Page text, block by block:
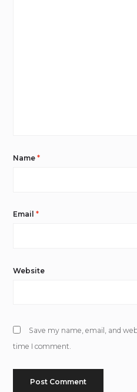
Name*
Email*
Website
Save my name, email, and
time I comment.